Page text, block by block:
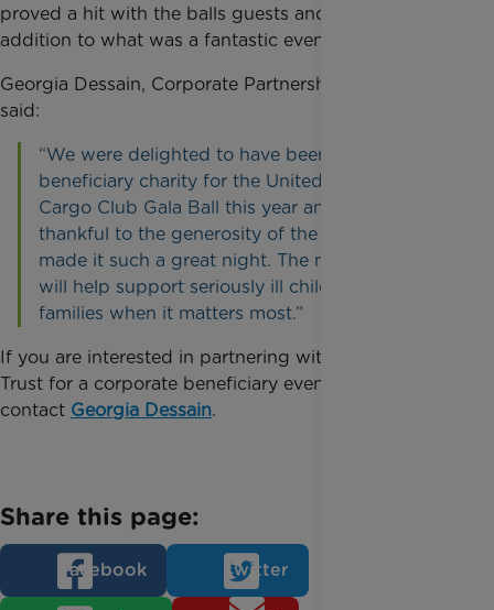
proved a hit with the balls guests and was a great
addition to what was a fantastic event.
Georgia Dessain, Corporate Partnerships Executive
said:
“We were delighted to have been chosen as the
beneficiary charity for the United Kingdom Air
Cargo Club Gala Ball this year and extremely
thankful to the generosity of the all those who
made it such a great night. The money raised
will help support seriously ill children and their
families when it matters most.”
If you are interested in partnering with Rainbow
Trust for a corporate beneficiary event, please
contact Georgia Dessain.
Share this page:
Facebook Twitter